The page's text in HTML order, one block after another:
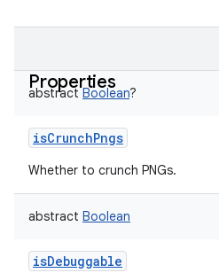
Properties
abstract Boolean?
isCrunchPngs
Whether to crunch PNGs.
abstract Boolean
isDebuggable